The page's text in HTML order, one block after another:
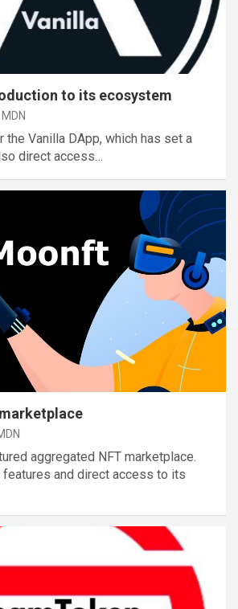
to its ecosystem
MDN
the Vanilla DApp, which has set a
direct access…
aggregated NFT marketplace.
features and direct access to its